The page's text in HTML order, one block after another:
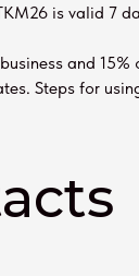
is valid 7
and 15%
Steps for